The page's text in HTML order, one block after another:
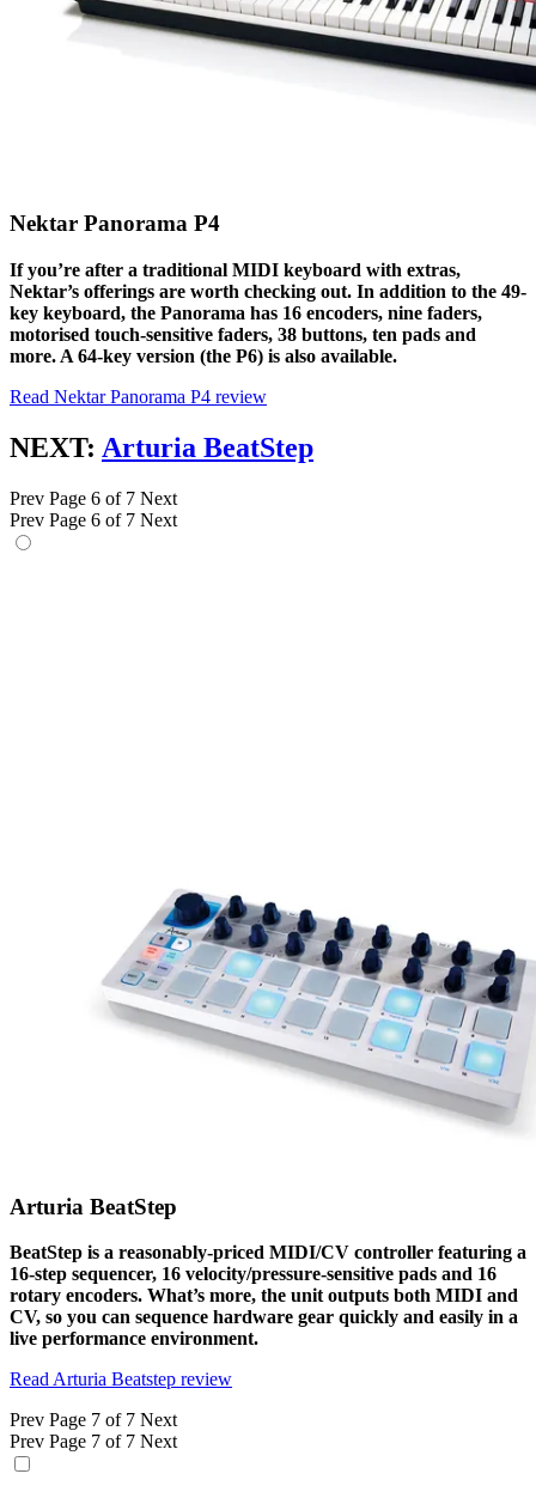
Nektar Panorama P4
If you’re after a traditional MIDI keyboard with extras,
Nektar’s offerings are worth checking out. In addition to the 49-
key keyboard, the Panorama has 16 encoders, nine faders,
motorised touch-sensitive faders, 38 buttons, ten pads and
more. A 64-key version (the P6) is also available.
Read Nektar Panorama P4 review
NEXT: Arturia BeatStep
Prev Page 6 of 7 Next
Prev Page 6 of 7 Next
Arturia BeatStep
BeatStep is a reasonably-priced MIDI/CV controller featuring a
16-step sequencer, 16 velocity/pressure-sensitive pads and 16
rotary encoders. What’s more, the unit outputs both MIDI and
CV, so you can sequence hardware gear quickly and easily in a
live performance environment.
Read Arturia Beatstep review
Prev Page 7 of 7 Next
Prev Page 7 of 7 Next